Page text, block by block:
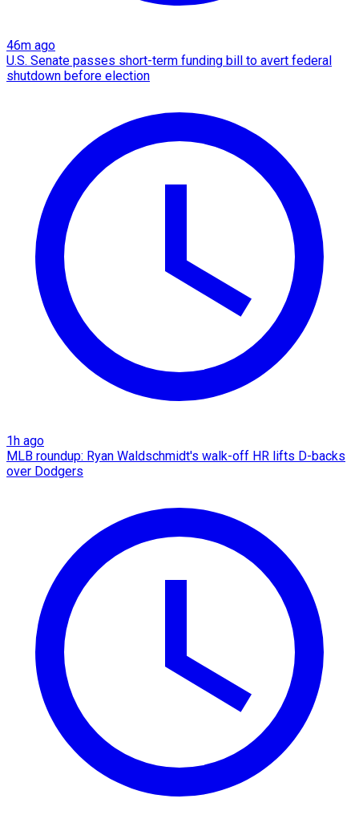
46m ago
U.S. Senate passes short-term funding bill to avert federal
shutdown before election
1h ago
MLB roundup: Ryan Waldschmidt's walk-off HR lifts D-backs
over Dodgers